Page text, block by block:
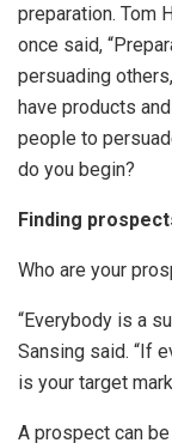
preparation. Tom
once said,
persuading
have products
people to
do you begin?
Finding
Who are your
“Everybody is a
Sansing said. “If
is your target
A prospect can